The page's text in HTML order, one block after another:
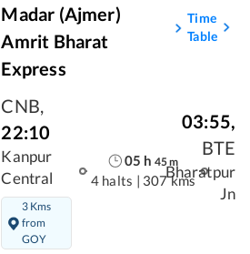
Madar (Ajmer)
Amrit Bharat
Express
Time
Table
CNB,
22:10
Kanpur
Central
3 Kms
from
GOY
05 h 45m
4 halts | 307 kms
03:55,
BTE
Bharatpur
Jn